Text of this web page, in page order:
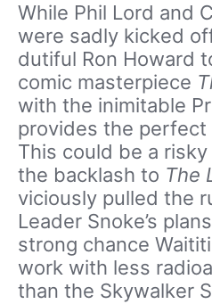
While Phil Lord and
were sadly kicked
dutiful Ron Howard
comic masterpiece
with the inimitable
provides the perfect
This could be a
the backlash to The
viciously pulled the
Leader Snoke’s
strong chance
work with less
than the Skywalker